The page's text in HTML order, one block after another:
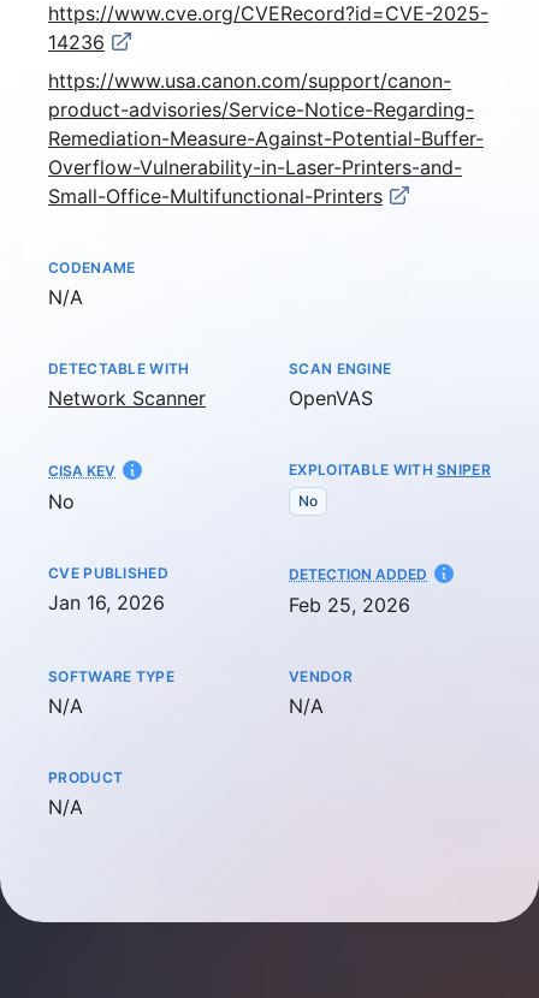
https://www.cve.org/CVERecord?id=CVE-2025-
14236
https://www.usa.canon.com/support/canon-
product-advisories/Service-Notice-Regarding-
Remediation-Measure-Against-Potential-Buffer-
Overflow-Vulnerability-in-Laser-Printers-and-
Small-Office-Multifunctional-Printers
CODENAME
Not available
N/A
DETECTABLE WITH
Network Scanner
SCAN ENGINE
OpenVAS
CISA KEV
No
EXPLOITABLE WITHSNIPER
No
CVE PUBLISHED
Jan 16, 2026
DETECTION ADDED AT
Feb 25, 2026
SOFTWARE TYPE
Not available
N/A
VENDOR
Not available
N/A
PRODUCT
Not available
N/A